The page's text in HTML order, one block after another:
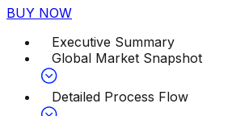
BUY NOW
Executive Summary
Global Market Snapshot
Detailed Process Flow